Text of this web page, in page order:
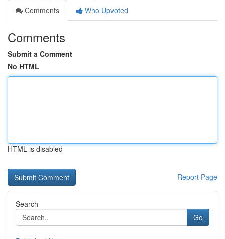
Comments
Who Upvoted
Comments
Submit a Comment
No HTML
HTML is disabled
Report Page
Search
Go